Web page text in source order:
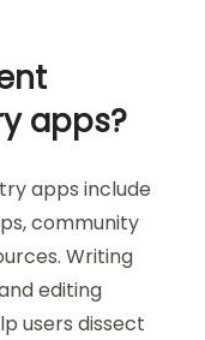
apps?
apps include
community
Writing
editing
users dissect